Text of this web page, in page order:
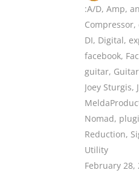
:A/D, Amp,
Compressor,
DI, Digital,
facebook,
guitar,
Joey Sturgis,
Nomad,
Reduction,
Utility
February 28,